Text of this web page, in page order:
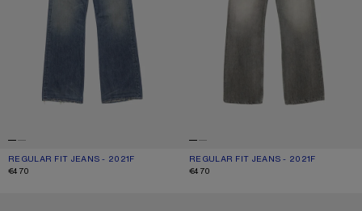
REGULAR FIT JEANS - 2021F
CURRENT COLOUR: MID BLUE
PRICE: €470.
€470
REGULAR FIT JEANS - 2021F
CURRENT COLOUR: ASH GREY
PRICE: €470.
€470